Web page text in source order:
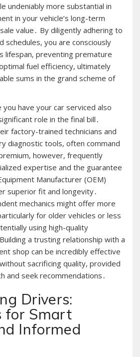
undeniably more substantial in
in your vehicle’s long-term
value․ By diligently adhering to
schedules, you are consciously
lifespan, preventing premature
fuel efficiency, ultimately
sums in the grand scheme of
you have your car serviced also
role in the final bill․
factory-trained technicians and
diagnostic tools, often command
however, frequently
expertise and the guarantee
Manufacturer (OEM)
superior fit and longevity․
mechanics might offer more
for older vehicles or less
using high-quality
a trusting relationship with a
shop can be incredibly effective
sacrificing quality, provided
and seek recommendations․
Drivers:
for Smart
Informed